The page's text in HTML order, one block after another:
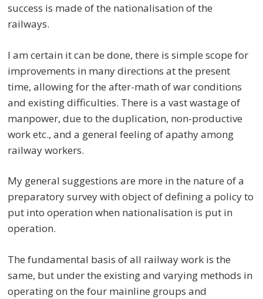
success is made of the nationalisation of the
railways.
I am certain it can be done, there is simple scope for
improvements in many directions at the present
time, allowing for the after-math of war conditions
and existing difficulties. There is a vast wastage of
manpower, due to the duplication, non-productive
work etc., and a general feeling of apathy among
railway workers.
My general suggestions are more in the nature of a
preparatory survey with object of defining a policy to
put into operation when nationalisation is put in
operation.
The fundamental basis of all railway work is the
same, but under the existing and varying methods in
operating on the four mainline groups and